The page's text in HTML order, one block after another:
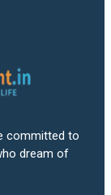
committed to
dream of